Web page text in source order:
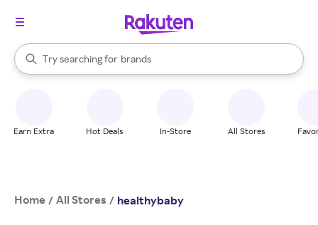
Search Rakuten
Try searching for
stores
brands
groceries
When autocomplete results are available, use the up and down
Earn Extra Hot Deals In-Store All Stores
Home / All Stores / healthybaby